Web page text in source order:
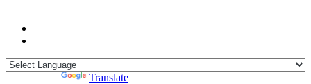
Translate